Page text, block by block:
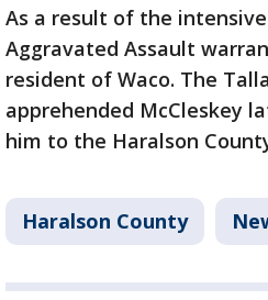
As a result of the
Aggravated Assault
resident of Waco. The
apprehended McCleskey
him to the Haralson
Haralson County